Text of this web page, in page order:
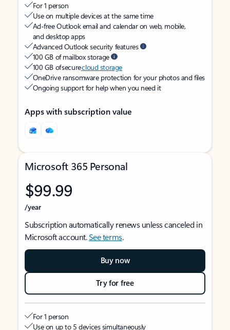
For 1 person
Use on multiple devices at the same time
Ad-free Outlook email and calendar on web, mobile,
and desktop apps
Advanced Outlook security features
100 GB of mailbox storage
100 GB of securecloud storage
OneDrive ransomware protection for your photos and files
Ongoing support for help when you need it
Apps with subscription value
Microsoft 365 Personal
$99.99
/year
Subscription automatically renews unless canceled in
Microsoft account.See terms.
Buy now
Try for free
For 1 person
Use on up to 5 devices simultaneously